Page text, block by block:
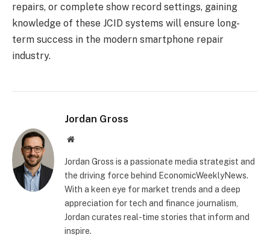
repairs, or complete show record settings, gaining
knowledge of these JCID systems will ensure long-
term success in the modern smartphone repair
industry.
Jordan Gross
Website
Jordan Gross is a passionate media strategist and
the driving force behind EconomicWeeklyNews.
With a keen eye for market trends and a deep
appreciation for tech and finance journalism,
Jordan curates real-time stories that inform and
inspire.